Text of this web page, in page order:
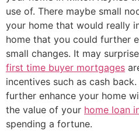
use of. There maybe small
your home that would really
home that you could further
small changes. It may
first time buyer mortgages
incentives such as cash
further enhance your home
the value of your home loan
spending a fortune.